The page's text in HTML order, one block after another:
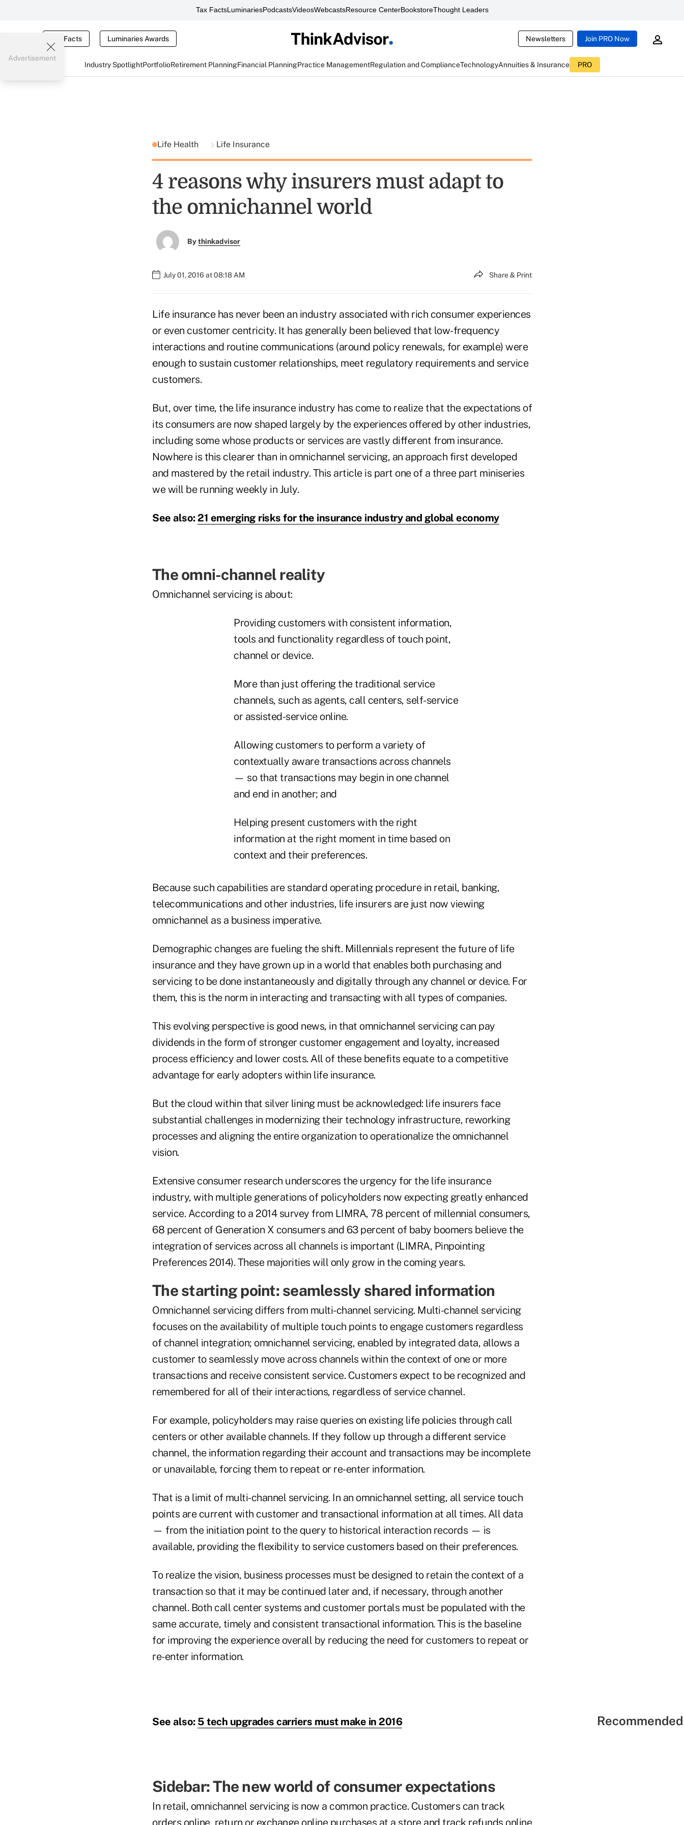
Tax FactsLuminariesPodcastsVideosWebcastsResource CenterBookstoreThought Leaders
Tax Facts Luminaries Awards Newsletters Join PRO Now
Industry SpotlightPortfolioRetirement PlanningFinancial PlanningPractice ManagementRegulation and ComplianceTechnologyAnnuities & Insurance PRO
Advertisement
Life Health Life Insurance
4 reasons why insurers must adapt to
the omnichannel world
Bythinkadvisor
July 01, 2016 at 08:18 AM Share & Print
Life insurance has never been an industry associated with rich consumer experiences
or even customer centricity. It has generally been believed that low-frequency
interactions and routine communications (around policy renewals, for example) were
enough to sustain customer relationships, meet regulatory requirements and service
customers.
But, over time, the life insurance industry has come to realize that the expectations of
its consumers are now shaped largely by the experiences offered by other industries,
including some whose products or services are vastly different from insurance.
Nowhere is this clearer than in omnichannel servicing, an approach first developed
and mastered by the retail industry. This article is part one of a three part miniseries
we will be running weekly in July.
See also: 21 emerging risks for the insurance industry and global economy
The omni-channel reality
Omnichannel servicing is about:
Providing customers with consistent information,
tools and functionality regardless of touch point,
channel or device.
More than just offering the traditional service
channels, such as agents, call centers, self-service
or assisted-service online.
Allowing customers to perform a variety of
contextually aware transactions across channels
— so that transactions may begin in one channel
and end in another; and
Helping present customers with the right
information at the right moment in time based on
context and their preferences.
Because such capabilities are standard operating procedure in retail, banking,
telecommunications and other industries, life insurers are just now viewing
omnichannel as a business imperative.
Demographic changes are fueling the shift. Millennials represent the future of life
insurance and they have grown up in a world that enables both purchasing and
servicing to be done instantaneously and digitally through any channel or device. For
them, this is the norm in interacting and transacting with all types of companies.
This evolving perspective is good news, in that omnichannel servicing can pay
dividends in the form of stronger customer engagement and loyalty, increased
process efficiency and lower costs. All of these benefits equate to a competitive
advantage for early adopters within life insurance.
But the cloud within that silver lining must be acknowledged: life insurers face
substantial challenges in modernizing their technology infrastructure, reworking
processes and aligning the entire organization to operationalize the omnichannel
vision.
Extensive consumer research underscores the urgency for the life insurance
industry, with multiple generations of policyholders now expecting greatly enhanced
service. According to a 2014 survey from LIMRA, 78 percent of millennial consumers,
68 percent of Generation X consumers and 63 percent of baby boomers believe the
integration of services across all channels is important (LIMRA, Pinpointing
Preferences 2014). These majorities will only grow in the coming years.
The starting point: seamlessly shared information
Omnichannel servicing differs from multi-channel servicing. Multi-channel servicing
focuses on the availability of multiple touch points to engage customers regardless
of channel integration; omnichannel servicing, enabled by integrated data, allows a
customer to seamlessly move across channels within the context of one or more
transactions and receive consistent service. Customers expect to be recognized and
remembered for all of their interactions, regardless of service channel.
For example, policyholders may raise queries on existing life policies through call
centers or other available channels. If they follow up through a different service
channel, the information regarding their account and transactions may be incomplete
or unavailable, forcing them to repeat or re-enter information.
That is a limit of multi-channel servicing. In an omnichannel setting, all service touch
points are current with customer and transactional information at all times. All data
— from the initiation point to the query to historical interaction records — is
available, providing the flexibility to service customers based on their preferences.
To realize the vision, business processes must be designed to retain the context of a
transaction so that it may be continued later and, if necessary, through another
channel. Both call center systems and customer portals must be populated with the
same accurate, timely and consistent transactional information. This is the baseline
for improving the experience overall by reducing the need for customers to repeat or
re-enter information.
See also: 5 tech upgrades carriers must make in 2016
Sidebar: The new world of consumer expectations
In retail, omnichannel servicing is now a common practice. Customers can track